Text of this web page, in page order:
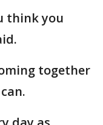
think you
together